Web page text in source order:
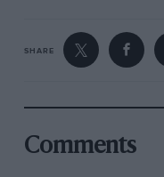
SHARE
Comments